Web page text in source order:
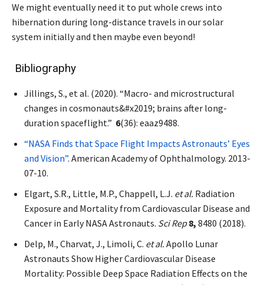
We might eventually need it to put whole crews into
hibernation during long-distance travels in our solar
system initially and then maybe even beyond!
Bibliography
Jillings, S., et al. (2020). “Macro- and microstructural
changes in cosmonauts&#x2019; brains after long-
duration spaceflight.” 6(36): eaaz9488.
“NASA Finds that Space Flight Impacts Astronauts’ Eyes
and Vision”. American Academy of Ophthalmology. 2013-
07-10.
Elgart, S.R., Little, M.P., Chappell, L.J. et al. Radiation
Exposure and Mortality from Cardiovascular Disease and
Cancer in Early NASA Astronauts. Sci Rep 8, 8480 (2018).
Delp, M., Charvat, J., Limoli, C. et al. Apollo Lunar
Astronauts Show Higher Cardiovascular Disease
Mortality: Possible Deep Space Radiation Effects on the